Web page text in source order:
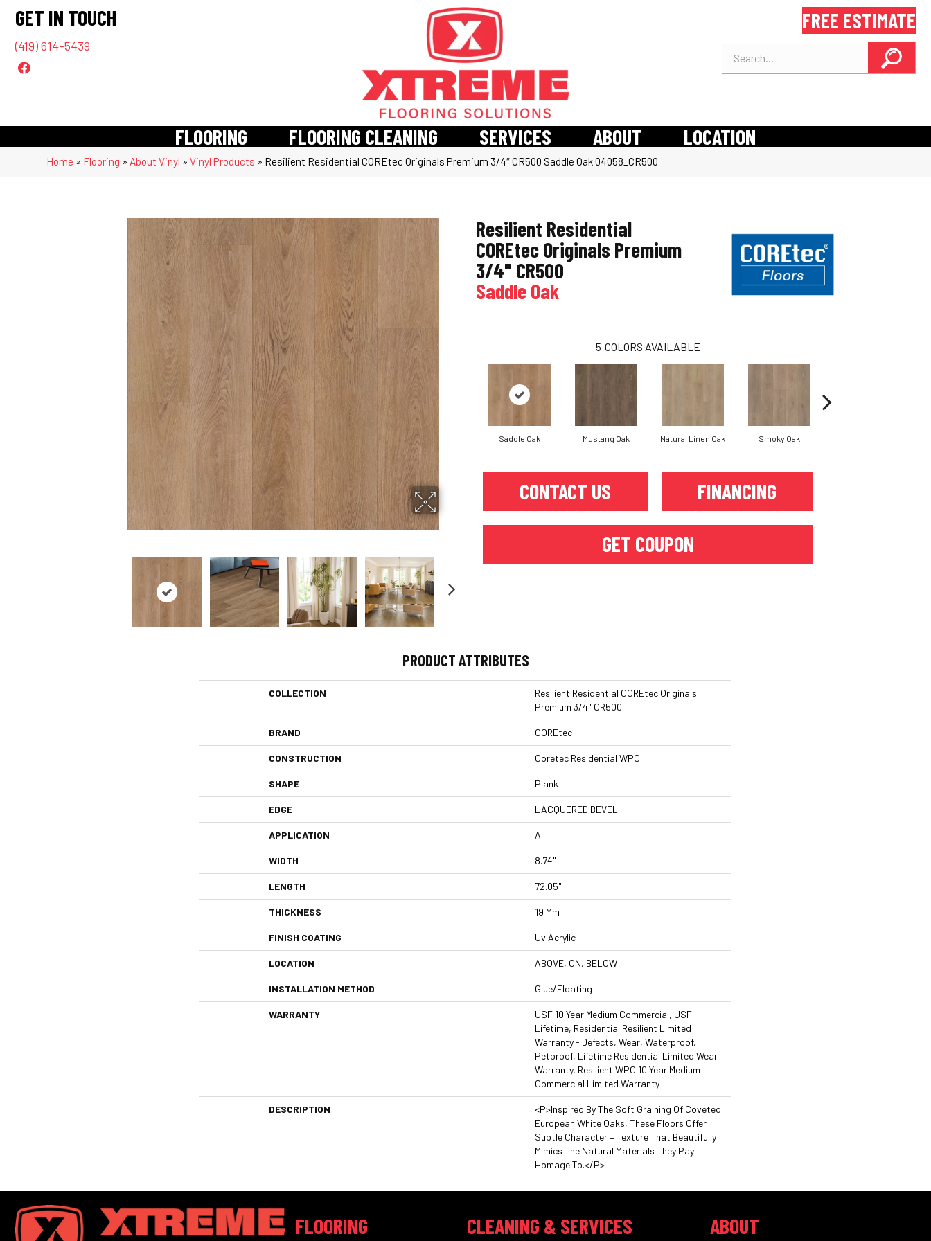
GET IN TOUCH
(419) 614-5439
FREE ESTIMATE
FLOORING FLOORING CLEANING SERVICES ABOUT LOCATION
Home » Flooring » About Vinyl »Vinyl Products » Resilient Residential COREtec Originals Premium 3/4″ CR500 Saddle Oak 04058_CR500
Resilient Residential
COREtec Originals Premium
3/4" CR500
Saddle Oak
5 COLORS AVAILABLE
Saddle Oak Mustang Oak Natural Linen Oak Smoky Oak
CONTACT US FINANCING
GET COUPON
PRODUCT ATTRIBUTES
COLLECTION
Resilient Residential COREtec Originals
Premium 3/4" CR500
BRAND COREtec
CONSTRUCTION Coretec Residential WPC
SHAPE Plank
EDGE LACQUERED BEVEL
APPLICATION All
WIDTH 8.74"
LENGTH 72.05"
THICKNESS 19 Mm
FINISH COATING Uv Acrylic
LOCATION ABOVE, ON, BELOW
INSTALLATION METHOD Glue/Floating
WARRANTY
USF 10 Year Medium Commercial, USF
Lifetime, Residential Resilient Limited
Warranty - Defects, Wear, Waterproof,
Petproof, Lifetime Residential Limited Wear
Warranty, Resilient WPC 10 Year Medium
Commercial Limited Warranty
DESCRIPTION
<p>Inspired By The Soft Graining Of Coveted
European White Oaks, These Floors Offer
Subtle Character + Texture That Beautifully
Mimics The Natural Materials They Pay
Homage To.</p>
FLOORING CLEANING & SERVICES ABOUT